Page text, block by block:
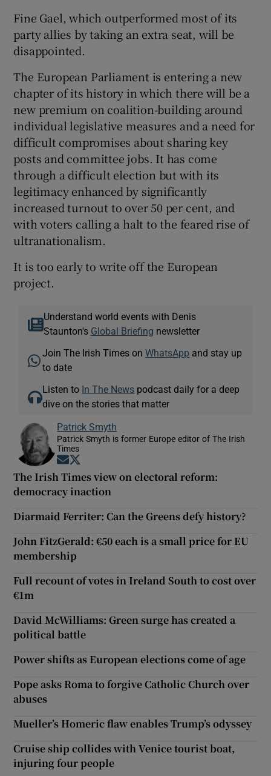
Fine Gael, which outperformed most of its
party allies by taking an extra seat, will be
disappointed.
The European Parliament is entering a new
chapter of its history in which there will be a
new premium on coalition-building around
individual legislative measures and a need for
difficult compromises about sharing key
posts and committee jobs. It has come
through a difficult election but with its
legitimacy enhanced by significantly
increased turnout to over 50 per cent, and
with voters calling a halt to the feared rise of
ultranationalism.
It is too early to write off the European
project.
Understand world events with Denis
Staunton's Global Briefing newsletter
Join The Irish Times onWhatsApp and stay up
to date
Listen to In The News podcast daily for a deep
dive on the stories that matter
Patrick Smyth
Patrick Smyth is former Europe editor of The Irish
Times
Opens in new window
The Irish Times view on electoral reform:
democracy inaction
Diarmaid Ferriter: Can the Greens defy history?
John FitzGerald: €50 each is a small price for EU
membership
Full recount of votes in Ireland South to cost over
€1m
David McWilliams: Green surge has created a
political battle
Power shifts as European elections come of age
Pope asks Roma to forgive Catholic Church over
abuses
Mueller’s Homeric flaw enables Trump’s odyssey
Cruise ship collides with Venice tourist boat,
injuring four people